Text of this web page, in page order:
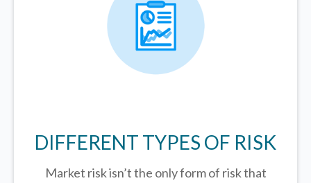
DIFFERENT TYPES OF RISK
Market risk isn’t the only form of risk that